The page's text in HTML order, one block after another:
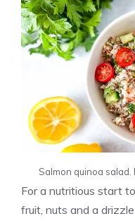
Salmon quinoa salad.
For a nutritious start
fruit, nuts and a